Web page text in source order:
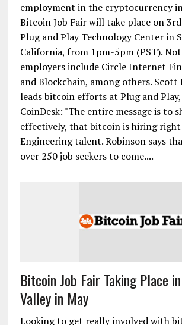
employment in the cryptocurrency
Bitcoin Job Fair will take place on
Plug and Play Technology Center in
California, from 1pm-5pm (PST).
employers include Circle Internet
and Blockchain, among others. Scott
leads bitcoin efforts at Plug and
CoinDesk: "The entire message is to
effectively, that bitcoin is hiring right
Engineering talent. Robinson says
over 250 job seekers to come....
Bitcoin Job Fair Taking Place
Valley in May
Looking to get really involved with